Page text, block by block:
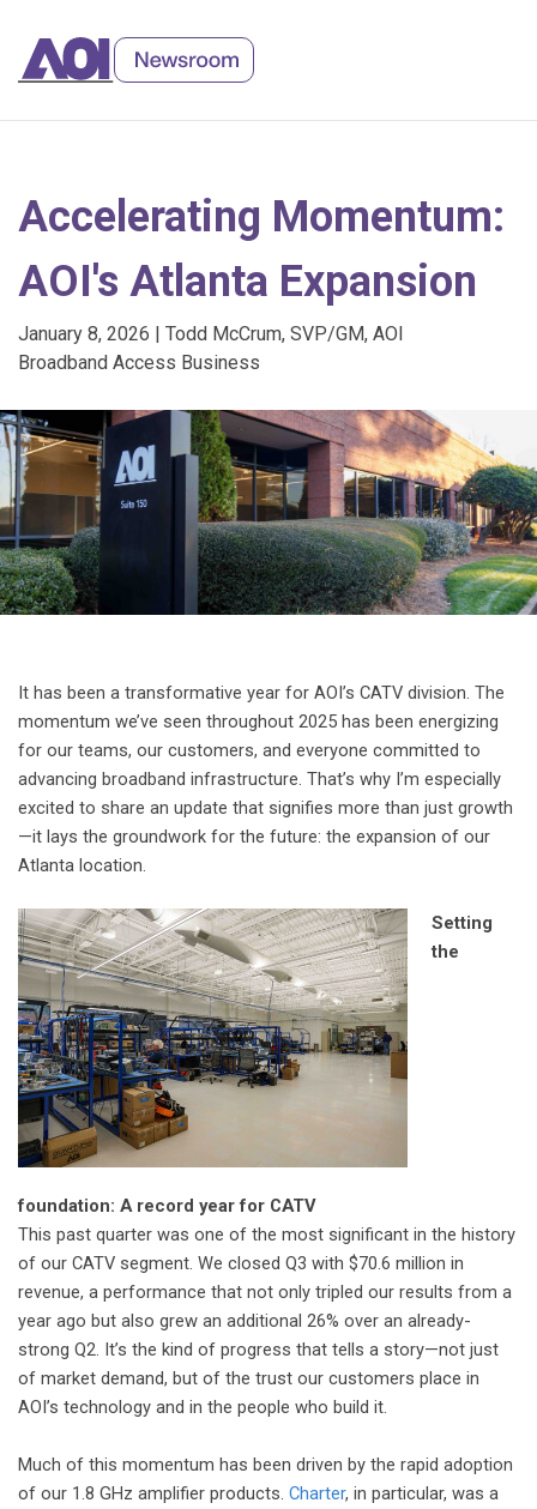
Content
Accelerating Momentum:
AOI's Atlanta Expansion
January 8, 2026 | Todd McCrum, SVP/GM, AOI
Broadband Access Business
It has been a transformative year for AOI’s CATV division. The
momentum we’ve seen throughout 2025 has been energizing
for our teams, our customers, and everyone committed to
advancing broadband infrastructure. That’s why I’m especially
excited to share an update that signifies more than just growth
—it lays the groundwork for the future: the expansion of our
Atlanta location.
Setting
the
foundation: A record year for CATV
This past quarter was one of the most significant in the history
of our CATV segment. We closed Q3 with $70.6 million in
revenue, a performance that not only tripled our results from a
year ago but also grew an additional 26% over an already-
strong Q2. It’s the kind of progress that tells a story—not just
of market demand, but of the trust our customers place in
AOI’s technology and in the people who build it.
Much of this momentum has been driven by the rapid adoption
of our 1.8 GHz amplifier products. Charter, in particular, was a